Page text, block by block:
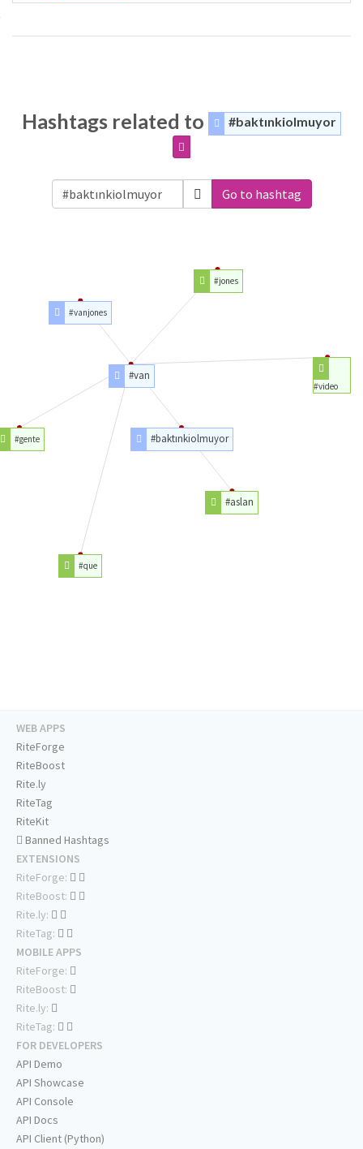
Hashtags related to #baktınkiolmuyor
Go to hashtag
#baktınkiolmuyor
#aslan
#van
#que
#gente
#vanjones
#jones
#video
WEB APPS
RiteForge
RiteBoost
Rite.ly
RiteTag
RiteKit
Banned Hashtags
EXTENSIONS
RiteForge:
RiteBoost:
Rite.ly:
RiteTag:
MOBILE APPS
RiteForge:
RiteBoost:
Rite.ly:
RiteTag:
FOR DEVELOPERS
API Demo
API Showcase
API Console
API Docs
API Client (Python)